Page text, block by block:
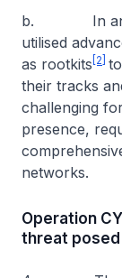
b. In
utilised
as rootkits [2]
their tracks
challenging
presence,
networks.
Operation
threat posed